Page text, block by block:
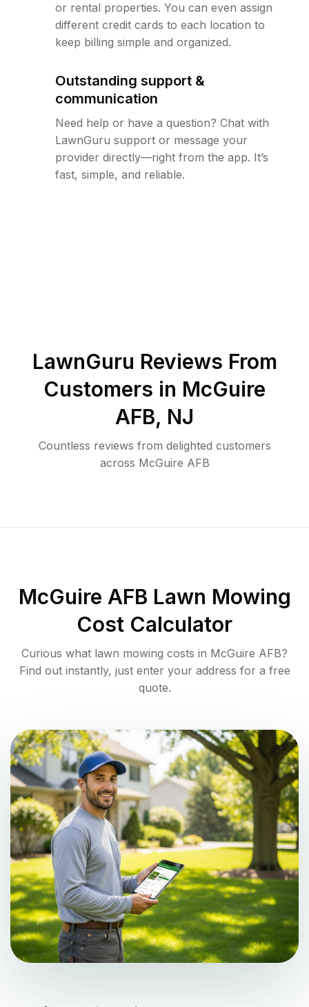
or rental properties. You can even assign
different credit cards to each location to
keep billing simple and organized.
Outstanding support &
communication
Need help or have a question? Chat with
LawnGuru support or message your
provider directly—right from the app. It’s
fast, simple, and reliable.
LawnGuru Reviews From
Customers in McGuire
AFB, NJ
Countless reviews from delighted customers
across McGuire AFB
McGuire AFB Lawn Mowing
Cost Calculator
Curious what lawn mowing costs in McGuire AFB?
Find out instantly, just enter your address for a free
quote.